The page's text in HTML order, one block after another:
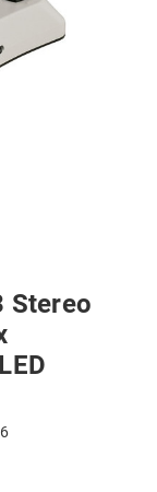
Stereo